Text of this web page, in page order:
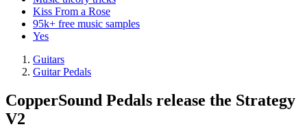
Kiss From a Rose
95k+ free music samples
Yes
Guitars
Guitar Pedals
CopperSound Pedals release the Strategy
V2